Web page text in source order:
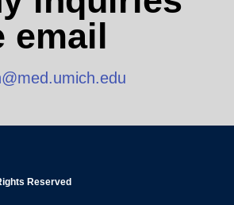
email
Reserved